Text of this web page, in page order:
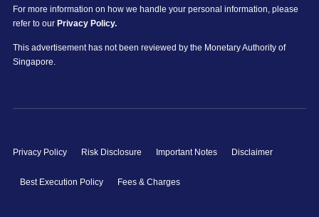
For more information on how we handle your personal information, please
refer to our Privacy Policy.
This advertisement has not been reviewed by the Monetary Authority of
Singapore.
Privacy Policy Risk Disclosure Important Notes Disclaimer
Best Execution Policy Fees & Charges